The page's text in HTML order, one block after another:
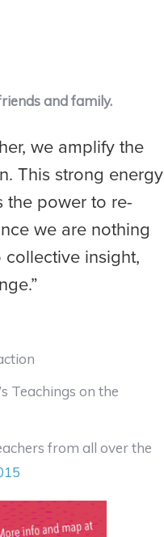
and family.
we amplify the
This strong energy
the power to re-
we are nothing
collective insight,
Teachings on the
from all over the